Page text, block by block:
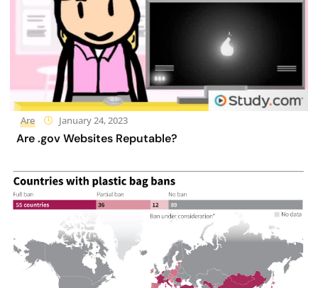
Are January 24, 2023
Are .gov Websites Reputable?